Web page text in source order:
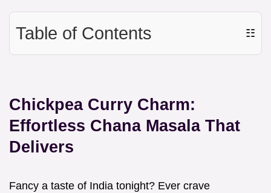
Table of Contents ☷
Chickpea Curry Charm:
Effortless Chana Masala That
Delivers
Fancy a taste of India tonight? Ever crave